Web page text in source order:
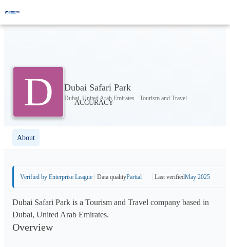
D Dubai Safari Park
Dubai, United Arab Emirates · Tourism and Travel
About
Verified by Enterprise League Data qualityPartial Last verifiedMay 2025
Dubai Safari Park is a Tourism and Travel company based in
Dubai, United Arab Emirates.
Overview